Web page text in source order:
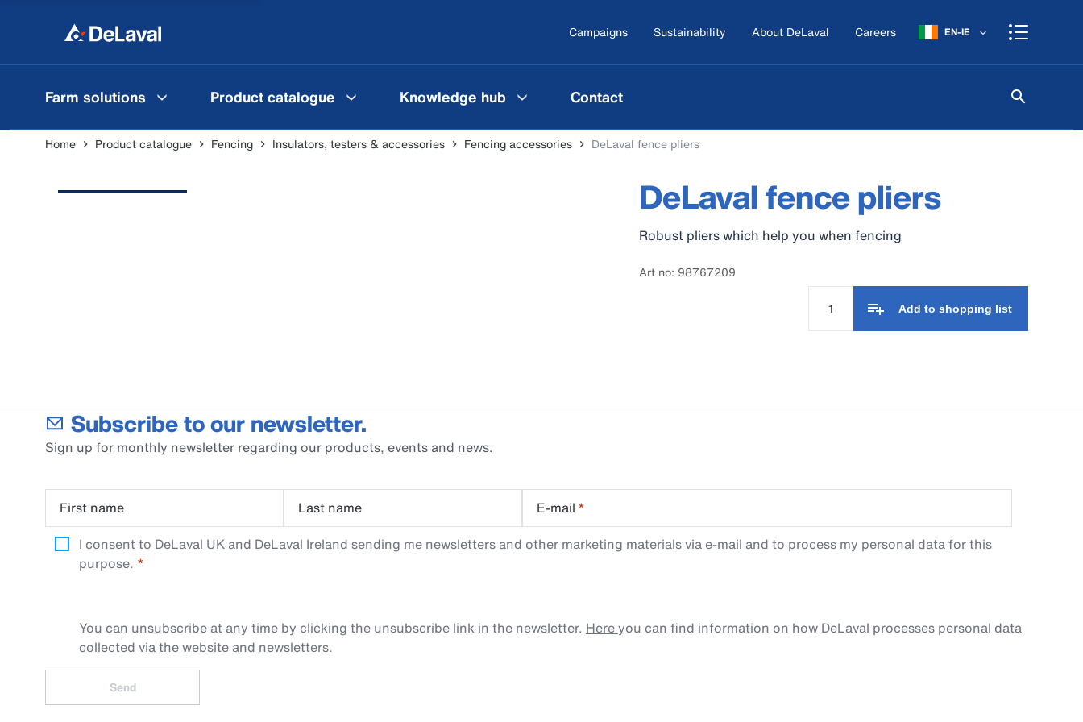
Campaigns Sustainability About DeLaval Careers EN-IE
Farm solutions Product catalogue Knowledge hub Contact
Home Product catalogue Fencing Insulators, testers & accessories Fencing accessories DeLaval fence pliers
DeLaval fence pliers
Robust pliers which help you when fencing
Art no: 98767209
Add to shopping list
Subscribe to our newsletter.
Sign up for monthly newsletter regarding our products, events and news.
First name Last name E-mail *
I consent to DeLaval UK and DeLaval Ireland sending me newsletters and other marketing materials via e-mail and to process my personal data for this
purpose.
You can unsubscribe at any time by clicking the unsubscribe link in the newsletter. Hereyou can find information on how DeLaval processes personal data
collected via the website and newsletters.
Send